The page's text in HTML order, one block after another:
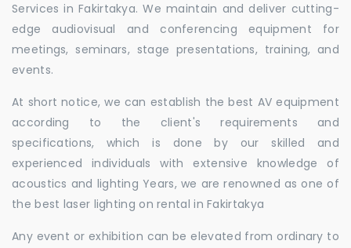
Services in Fakirtakya. We maintain and deliver cutting-
edge audiovisual and conferencing equipment for
meetings, seminars, stage presentations, training, and
events.
At short notice, we can establish the best AV equipment
according to the client's requirements and
specifications, which is done by our skilled and
experienced individuals with extensive knowledge of
acoustics and lighting Years, we are renowned as one of
the best laser lighting on rental in Fakirtakya
Any event or exhibition can be elevated from ordinary to